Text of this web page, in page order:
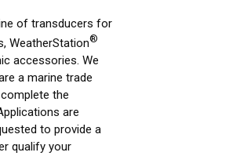
of transducers for
WeatherStation®
accessories. We
a marine trade
the
are
to provide a
qualify your